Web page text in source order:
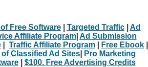
Free Software| Targeted Traffic| Ad
Affiliate Program| Ad Submission
Traffic Affiliate Program Free Ebook
of Classified Ad Sites|
Pro Marketing
| $100. Free Advertising Credits